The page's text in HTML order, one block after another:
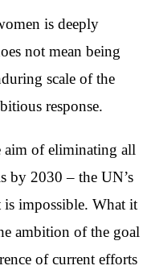
is deeply
not mean being
scale of the
response.
aim of eliminating all
by 2030 – the UN’s
is impossible. What it
ambition of the goal
of current efforts